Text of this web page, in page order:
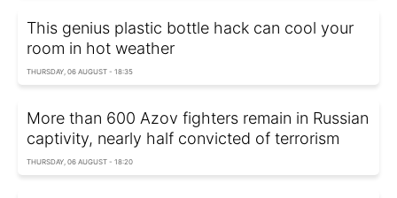
This genius plastic bottle hack can cool your
room in hot weather
THURSDAY, 06 AUGUST - 18:35
More than 600 Azov fighters remain in Russian
captivity, nearly half convicted of terrorism
THURSDAY, 06 AUGUST - 18:20